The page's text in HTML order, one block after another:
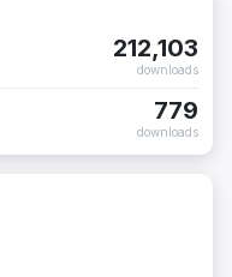
212,103
downloads
779
downloads